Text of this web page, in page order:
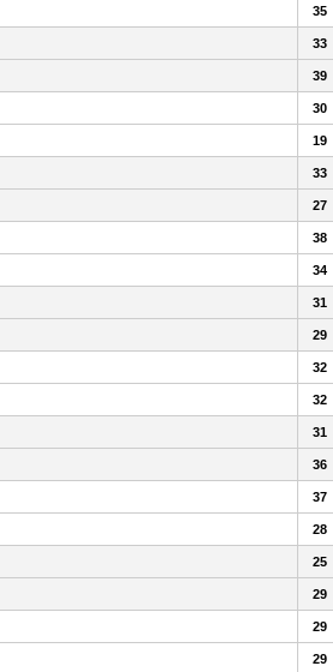
35
33
39
30
19
33
27
38
34
31
29
32
32
31
36
37
28
25
29
29
29